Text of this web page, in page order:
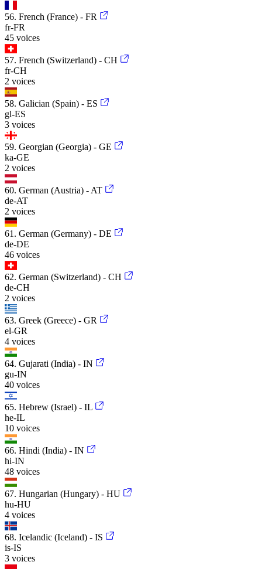
56. French (France) - FR
fr-FR
45 voices
57. French (Switzerland) - CH
fr-CH
2 voices
58. Galician (Spain) - ES
gl-ES
3 voices
59. Georgian (Georgia) - GE
ka-GE
2 voices
60. German (Austria) - AT
de-AT
2 voices
61. German (Germany) - DE
de-DE
46 voices
62. German (Switzerland) - CH
de-CH
2 voices
63. Greek (Greece) - GR
el-GR
4 voices
64. Gujarati (India) - IN
gu-IN
40 voices
65. Hebrew (Israel) - IL
he-IL
10 voices
66. Hindi (India) - IN
hi-IN
48 voices
67. Hungarian (Hungary) - HU
hu-HU
4 voices
68. Icelandic (Iceland) - IS
is-IS
3 voices